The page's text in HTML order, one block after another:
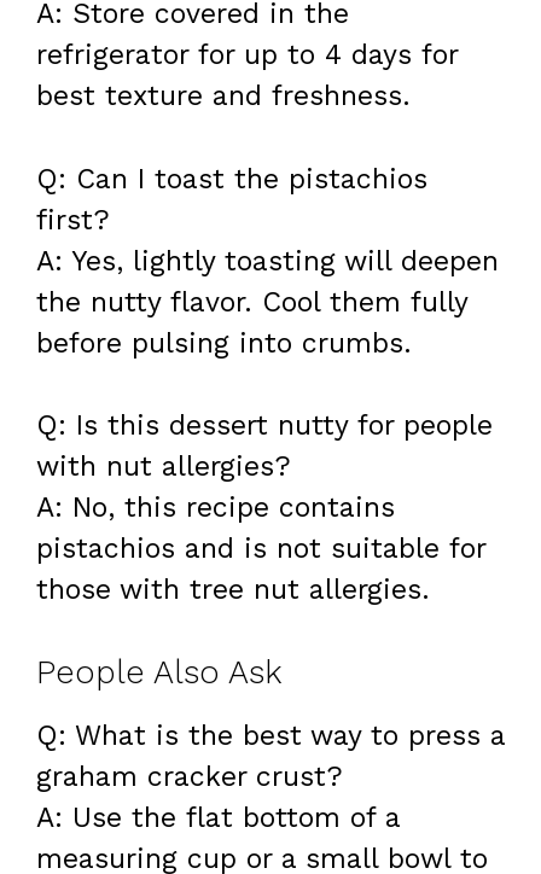
A: Store covered in the
refrigerator for up to 4 days for
best texture and freshness.
Q: Can I toast the pistachios
first?
A: Yes, lightly toasting will deepen
the nutty flavor. Cool them fully
before pulsing into crumbs.
Q: Is this dessert nutty for people
with nut allergies?
A: No, this recipe contains
pistachios and is not suitable for
those with tree nut allergies.
People Also Ask
Q: What is the best way to press a
graham cracker crust?
A: Use the flat bottom of a
measuring cup or a small bowl to